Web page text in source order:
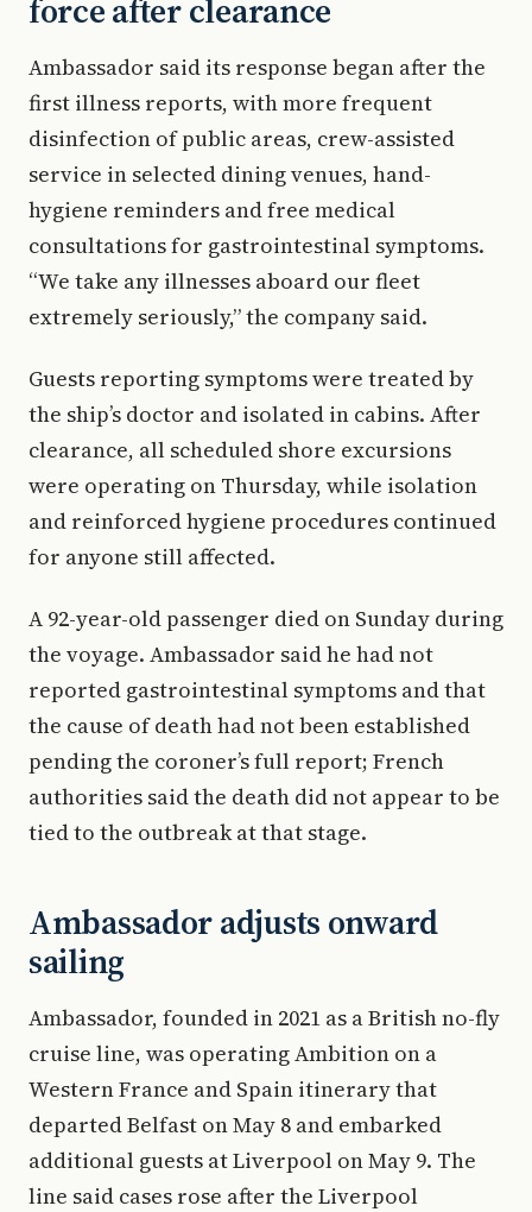
force after clearance
Ambassador said its response began after the
first illness reports, with more frequent
disinfection of public areas, crew-assisted
service in selected dining venues, hand-
hygiene reminders and free medical
consultations for gastrointestinal symptoms.
“We take any illnesses aboard our fleet
extremely seriously,” the company said.
Guests reporting symptoms were treated by
the ship’s doctor and isolated in cabins. After
clearance, all scheduled shore excursions
were operating on Thursday, while isolation
and reinforced hygiene procedures continued
for anyone still affected.
A 92-year-old passenger died on Sunday during
the voyage. Ambassador said he had not
reported gastrointestinal symptoms and that
the cause of death had not been established
pending the coroner’s full report; French
authorities said the death did not appear to be
tied to the outbreak at that stage.
Ambassador adjusts onward
sailing
Ambassador, founded in 2021 as a British no-fly
cruise line, was operating Ambition on a
Western France and Spain itinerary that
departed Belfast on May 8 and embarked
additional guests at Liverpool on May 9. The
line said cases rose after the Liverpool